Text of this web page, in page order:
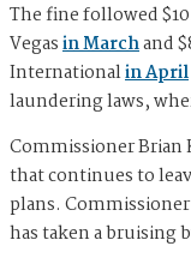
The fine followed
Vegasin Marchand
Internationalin April
laundering laws,
Commissioner Brian
that continues to
plans.
has taken a bruising